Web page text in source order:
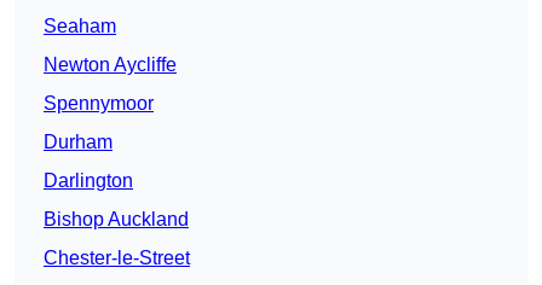
Seaham
Newton Aycliffe
Spennymoor
Durham
Darlington
Bishop Auckland
Chester-le-Street